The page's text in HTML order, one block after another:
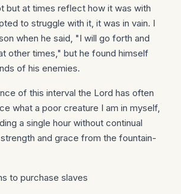
but at times reflect how it was with
to struggle with it, it was in vain. I
when he said, "I will go forth and
other times," but he found himself
of his enemies.
of this interval the Lord has often
what a poor creature I am in myself,
a single hour without continual
and grace from the fountain-
to purchase slaves